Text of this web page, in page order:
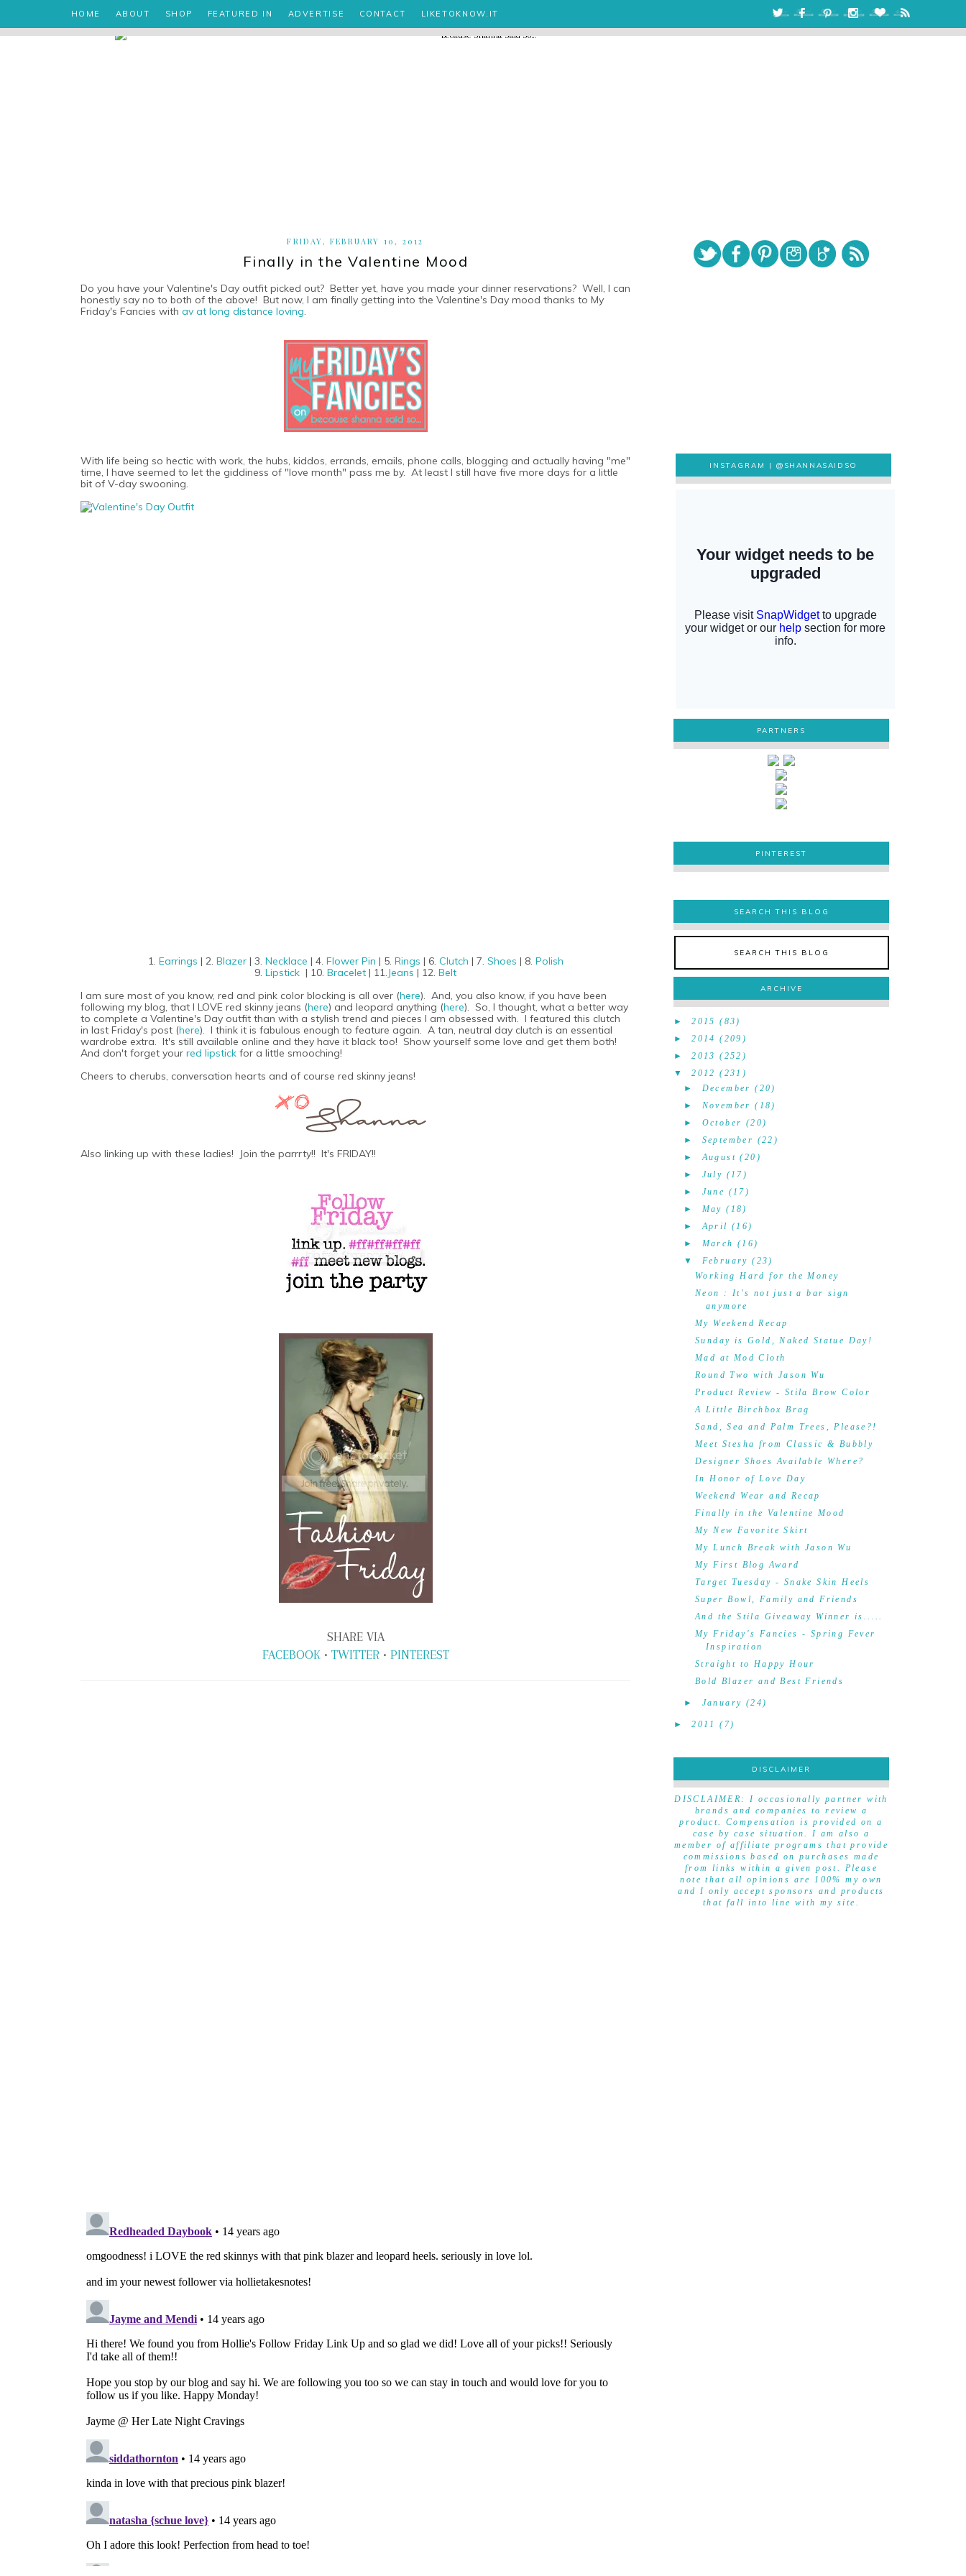
HOME ABOUT SHOP FEATURED IN ADVERTISE CONTACT LIKETOKNOW.IT
FRIDAY, FEBRUARY 10, 2012
Finally in the Valentine Mood
Do you have your Valentine's Day outfit picked out? Better yet, have you made your dinner reservations? Well, I can
honestly say no to both of the above! But now, I am finally getting into the Valentine's Day mood thanks to My
Friday's Fancies with av at long distance loving
With life being so hectic with work, the hubs, kiddos, errands, emails, phone calls, blogging and actually having "me"
time, I have seemed to let the giddiness of "love month" pass me by. At least I still have five more days for a little
bit of V-day swooning.
1. Earrings | 2. Blazer | 3. Necklace | 4. Flower Pin | 5. Rings | 6. Clutch | 7. Shoes | 8. Polish
9. Lipstick | 10. Bracelet | 11. Jeans | 12. Belt
I am sure most of you know, red and pink color blocking is all over (here). And, you also know, if you have been
following my blog, that I LOVE red skinny jeans (here) and leopard anything (here). So, I thought, what a better way
to complete a Valentine's Day outfit than with a stylish trend and pieces I am obsessed with. I featured this clutch
in last Friday's post (here). I think it is fabulous enough to feature again. A tan, neutral day clutch is an essential
wardrobe extra. It's still available online and they have it black too! Show yourself some love and get them both!
And don't forget your red lipstick for a little smooching!
Cheers to cherubs, conversation hearts and of course red skinny jeans!
Also linking up with these ladies! Join the parrrty!! It's FRIDAY!!
SHARE VIA
FACEBOOK• TWITTER• PINTEREST
INSTAGRAM |@SHANNASAIDSO
PARTNERS
PINTEREST
PINTEREST
SEARCH THIS BLOG
SEARCH THIS BLOG
ARCHIVE
►2015 (83)
►2014 (209)
►2013 (252)
▼
2012 (231)
► December (20)
► November (18)
► October (20)
► September (22)
►August (20)
► July (17)
► June (17)
► May (18)
►April (16)
► March (16)
▼
February (23)
Working Hard for the Money
Neon : It's not just a bar sign
anymore
My Weekend Recap
Sunday is Gold, Naked Statue Day!
Mad at Mod Cloth
Round Two with Jason Wu
Product Review - Stila Brow Color
A Little Birchbox Brag
Sand, Sea and Palm Trees, Please?!
Meet Stesha from Classic & Bubbly
Designer Shoes Available Where?
In Honor of Love Day
Weekend Wear and Recap
Finally in the Valentine Mood
My New Favorite Skirt
My Lunch Break with Jason Wu
My First Blog Award
Target Tuesday - Snake Skin Heels
Super Bowl, Family and Friends
And the Stila Giveaway Winner is.....
My Friday's Fancies - Spring Fever
Inspiration
Straight to Happy Hour
Bold Blazer and Best Friends
► January (24)
►2011 (7)
DISCLAIMER
DISCLAIMER
DISCLAIMER: I occasionally partner with
brands and companies to review a
product. Compensation is provided on a
case by case situation. I am also a
member of affiliate programs that provide
commissions based on purchases made
from links within a given post. Please
note that all opinions are 100% my own
and I only accept sponsors and products
that fall into line with my site.